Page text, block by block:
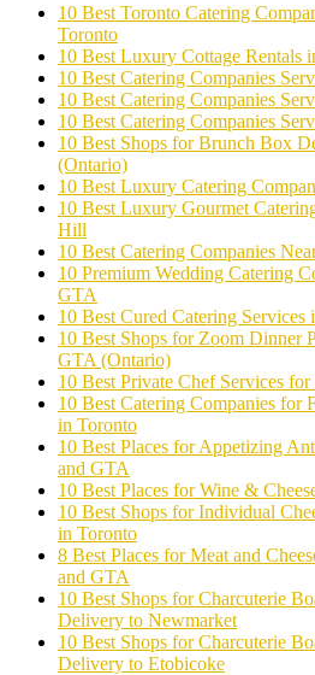
10 Best Toronto Catering
Toronto
10 Best Luxury Cottage Rentals
10 Best Catering Companies
10 Best Catering Companies
10 Best Catering Companies
10 Best Shops for Brunch Box
(Ontario)
10 Best Luxury Catering
10 Best Luxury Gourmet
Hill
10 Best Catering Companies
10 Premium Wedding Catering
GTA
10 Best Cured Catering
10 Best Shops for Zoom Dinner
GTA (Ontario)
10 Best Private Chef Services
10 Best Catering Companies for
in Toronto
10 Best Places for Appetizing
and GTA
10 Best Places for Wine &
10 Best Shops for Individual
in Toronto
8 Best Places for Meat and
and GTA
10 Best Shops for Charcuterie
Delivery to Newmarket
10 Best Shops for Charcuterie
Delivery to Etobicoke